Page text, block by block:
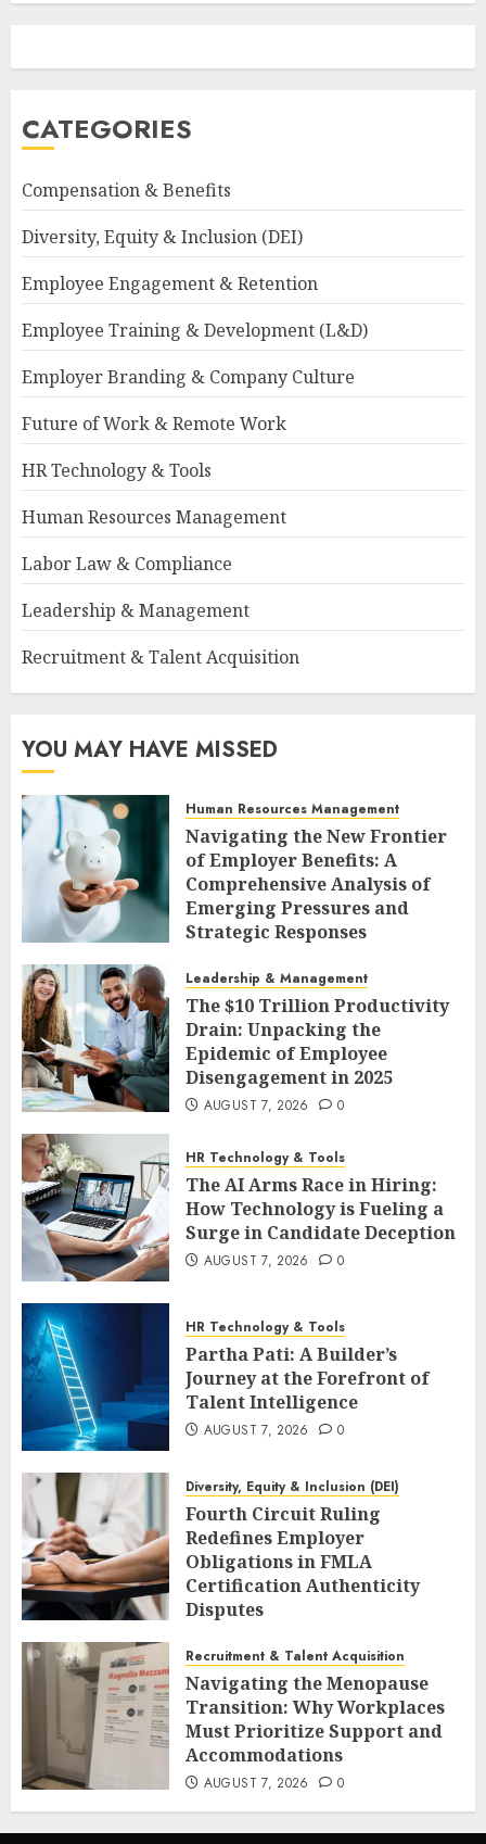
CATEGORIES
Compensation & Benefits
Diversity, Equity & Inclusion (DEI)
Employee Engagement & Retention
Employee Training & Development (L&D)
Employer Branding & Company Culture
Future of Work & Remote Work
HR Technology & Tools
Human Resources Management
Labor Law & Compliance
Leadership & Management
Recruitment & Talent Acquisition
YOU MAY HAVE MISSED
Human Resources Management
Navigating the New Frontier
of Employer Benefits: A
Comprehensive Analysis of
Emerging Pressures and
Strategic Responses
Leadership & Management
The $10 Trillion Productivity
Drain: Unpacking the
Epidemic of Employee
Disengagement in 2025
AUGUST 7, 2026 0
HR Technology & Tools
The AI Arms Race in Hiring:
How Technology is Fueling a
Surge in Candidate Deception
AUGUST 7, 2026 0
HR Technology & Tools
Partha Pati: A Builder’s
Journey at the Forefront of
Talent Intelligence
AUGUST 7, 2026 0
Diversity, Equity & Inclusion (DEI)
Fourth Circuit Ruling
Redefines Employer
Obligations in FMLA
Certification Authenticity
Disputes
Recruitment & Talent Acquisition
Navigating the Menopause
Transition: Why Workplaces
Must Prioritize Support and
Accommodations
AUGUST 7, 2026 0